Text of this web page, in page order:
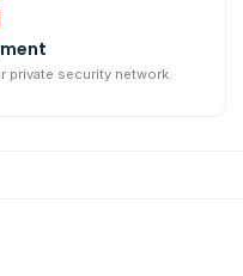
private security network.